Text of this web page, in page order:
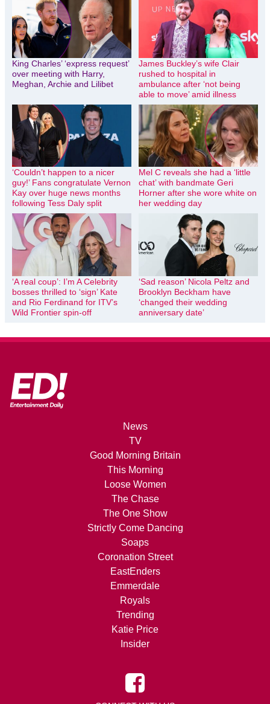
King Charles’ ‘express request’
over meeting with Harry,
Meghan, Archie and Lilibet
James Buckley’s wife Clair
rushed to hospital in
ambulance after ‘not being
able to move’ amid illness
‘Couldn’t happen to a nicer
guy!’ Fans congratulate Vernon
Kay over huge news months
following Tess Daly split
Mel C reveals she had a ‘little
chat’ with bandmate Geri
Horner after she wore white on
her wedding day
‘A real coup’: I’m A Celebrity
bosses thrilled to ‘sign’ Kate
and Rio Ferdinand for ITV’s
Wild Frontier spin-off
‘Sad reason’ Nicola Peltz and
Brooklyn Beckham have
‘changed their wedding
anniversary date’
News
TV
Good Morning Britain
This Morning
Loose Women
The Chase
The One Show
Strictly Come Dancing
Soaps
Coronation Street
EastEnders
Emmerdale
Royals
Trending
Katie Price
Insider